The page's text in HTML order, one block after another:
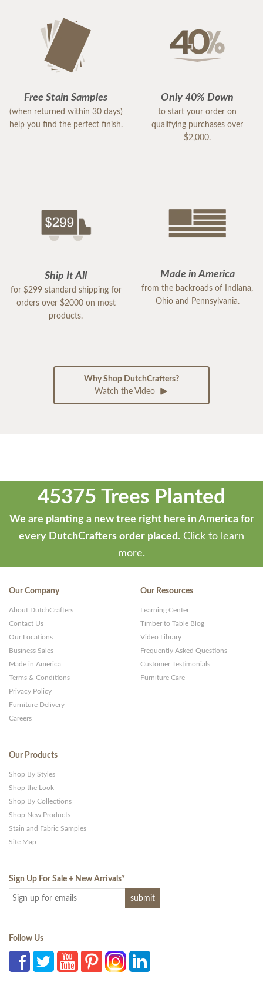
Free Stain Samples
(when returned within 30 days)
help you find the perfect finish.
Only 40% Down
to start your order on
qualifying purchases over
$2,000.
Ship It All
for $299 standard shipping for
orders over $2000 on most
products.
Made in America
from the backroads of Indiana,
Ohio and Pennsylvania.
Why Shop DutchCrafters?
Watch the Video
45375 Trees Planted
We are planting a new tree right here in America for
every DutchCrafters order placed. Click to learn
more.
Our Company
About DutchCrafters
Contact Us
Our Locations
Business Sales
Made in America
Terms & Conditions
Privacy Policy
Furniture Delivery
Careers
Our Resources
Learning Center
Timber to Table Blog
Video Library
Frequently Asked Questions
Customer Testimonials
Furniture Care
Our Products
Shop By Styles
Shop the Look
Shop By Collections
Shop New Products
Stain and Fabric Samples
Site Map
Sign Up For Sale + New Arrivals*
Follow Us